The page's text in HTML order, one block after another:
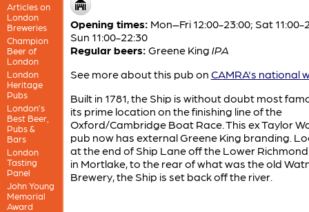
Articles on
London
Breweries
Champion
Beer of
London
London
Heritage
Pubs
London’s
Best Beer,
Pubs &
Bars
London
Tasting
Panel
John Young
Memorial
Award
Opening times: Mon–Fri 12:00-23:00; Sat 11:00-
Sun 11:00-22:30
Regular beers: Greene King IPA
See more about this pub on CAMRA's national
Built in 1781, the Ship is without doubt most
its prime location on the finishing line of the
Oxford/Cambridge Boat Race. This ex Taylor
pub now has external Greene King branding.
at the end of Ship Lane off the Lower
in Mortlake, to the rear of what was the old
Brewery, the Ship is set back off the river.